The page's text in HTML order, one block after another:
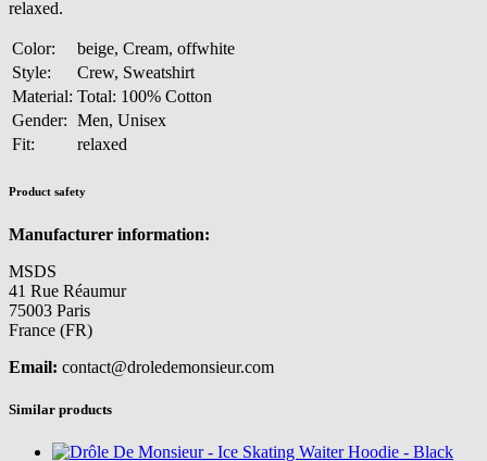
relaxed.
Color:
beige, Cream, offwhite
Style:
Crew, Sweatshirt
Material: Total: 100% Cotton
Gender: Men, Unisex
Fit:
relaxed
Product safety
Manufacturer information:
MSDS
41 Rue Réaumur
75003 Paris
France (FR)
Email: contact@droledemonsieur.com
Similar products